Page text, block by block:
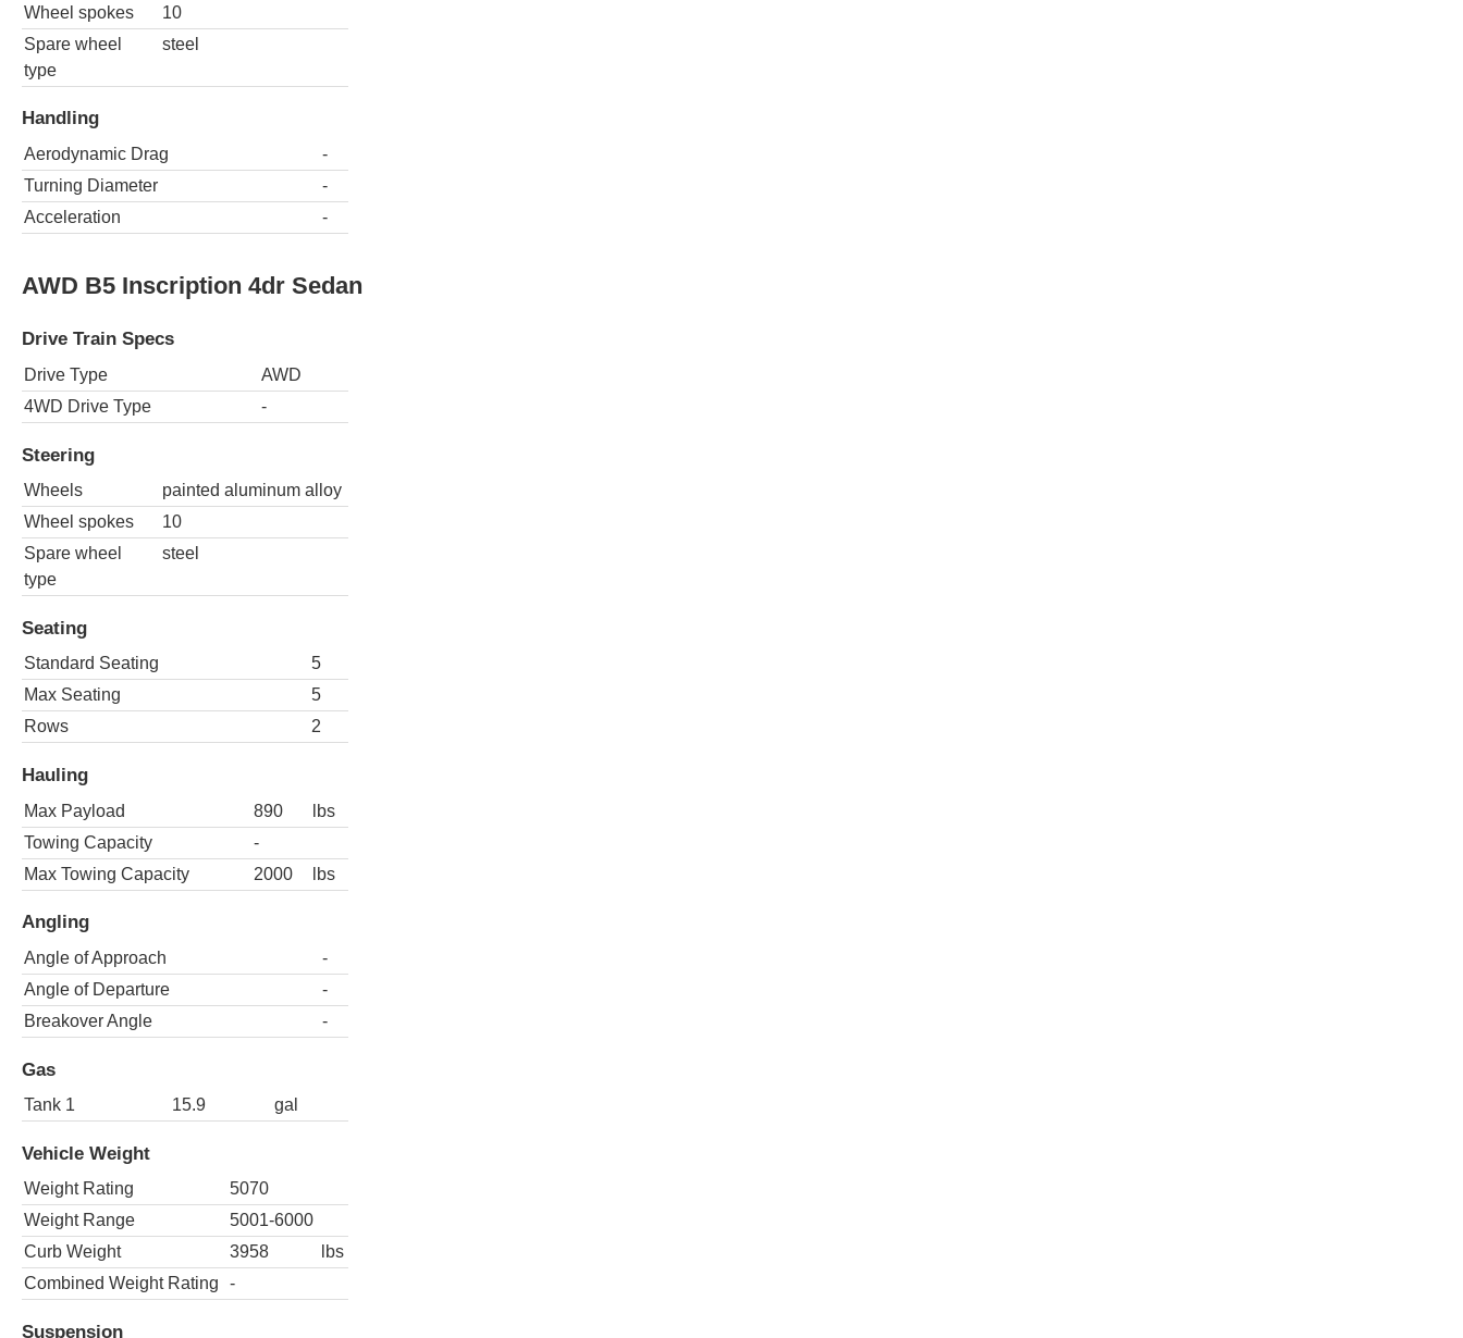
Wheel spokes
10
Spare wheel
type
steel
Handling
Aerodynamic Drag
-
Turning Diameter
-
Acceleration
-
AWD B5 Inscription 4dr Sedan
Drive Train Specs
Drive Type
AWD
4WD Drive Type
-
Steering
Wheels
painted aluminum alloy
Wheel spokes
10
Spare wheel
type
steel
Seating
Standard Seating
5
Max Seating
5
Rows
2
Hauling
Max Payload 890
lbs
Towing Capacity
-
Max Towing Capacity
2000 lbs
Angling
Angle of Approach
-
Angle of Departure
-
Breakover Angle
-
Gas
Tank 1 15.9 gal
Vehicle Weight
Weight Rating
5070
Weight Range
5001-6000
Curb Weight
3958
lbs
Combined Weight Rating
-
Suspension